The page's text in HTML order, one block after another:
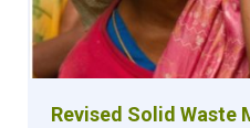
Revised Solid Waste